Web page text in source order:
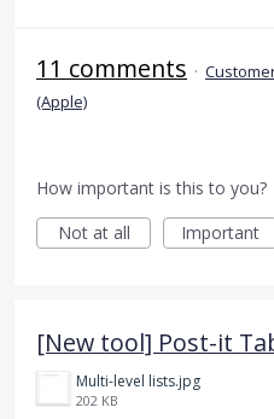
11 comments ·
(Apple)
How important is this to you?
Not at all
Important
[New tool] Post-it
Multi-level lists.jpg
202 KB